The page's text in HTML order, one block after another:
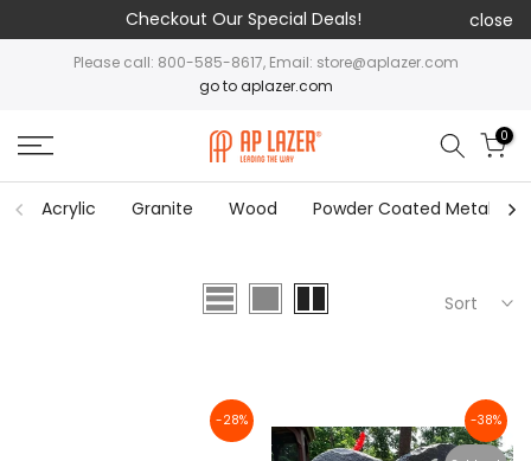
Checkout Our Special Deals! close
Please call: 800-585-8617, Email: store@aplazer.com
go to aplazer.com
0
Acrylic Granite Wood Powder Coated Metal
Sort
-28% -38%